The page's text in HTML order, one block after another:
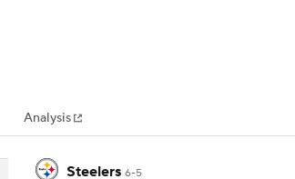
MLVAnalysis
Steelers 6-5